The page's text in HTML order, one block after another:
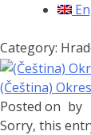
Category:
(Čeština)
Posted on by
Sorry, this